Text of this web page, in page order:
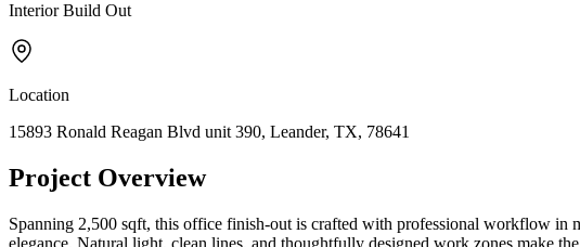
Interior Build Out
Location
15893 Ronald Reagan Blvd unit 390, Leander, TX, 78641
Project Overview
Spanning 2,500 sqft, this office finish-out is crafted with professional workflow in
elegance. Natural light, clean lines, and thoughtfully designed work zones make